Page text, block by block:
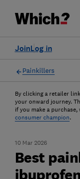
Log in
Join
Painkillers
By clicking a retailer
your onward journey.
if you make a
consumer champion.
10 Mar 2026
Best